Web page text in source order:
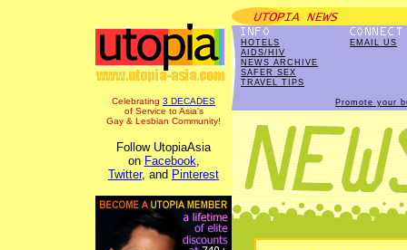
Celebrating 3 DECADES
of Service to Asia's
Gay & Lesbian Community!
Follow UtopiaAsia
on Facebook,
Twitter, and Pinterest
HOTELS
AIDS/HIV
NEWS ARCHIVE
SAFER SEX
TRAVEL TIPS
EMAIL US
Promote your